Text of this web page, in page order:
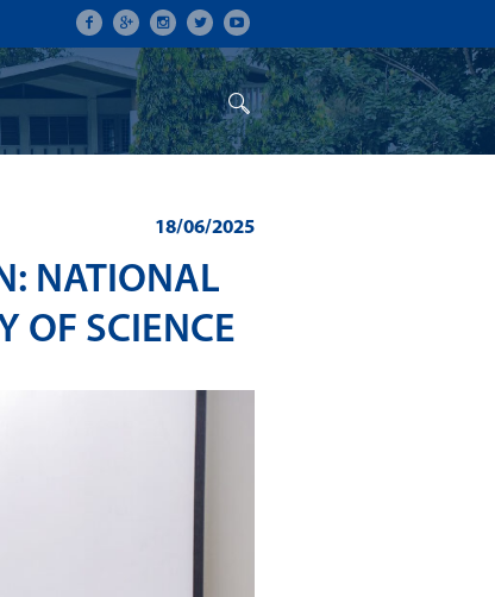
18/06/2025
NATIONAL
OF SCIENCE